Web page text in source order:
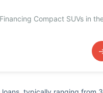
Compact SUVs in